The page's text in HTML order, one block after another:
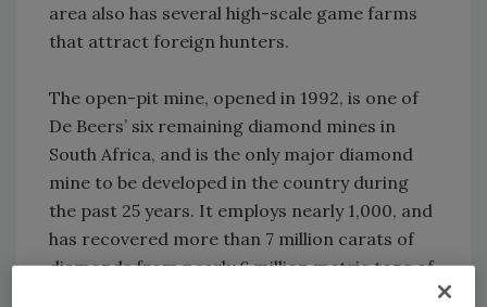
area also has several high-scale game farms
that attract foreign hunters.
The open-pit mine, opened in 1992, is one of
De Beers’ six remaining diamond mines in
South Africa, and is the only major diamond
mine to be developed in the country during
the past 25 years. It employs nearly 1,000, and
has recovered more than 7 million carats of
diamonds from nearly 6 million metric tons of